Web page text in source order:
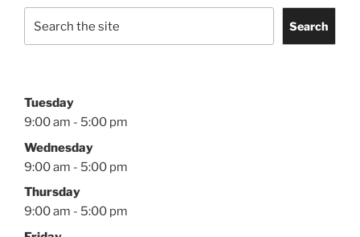
Search
Tuesday
9:00 am - 5:00 pm
Wednesday
9:00 am - 5:00 pm
Thursday
9:00 am - 5:00 pm